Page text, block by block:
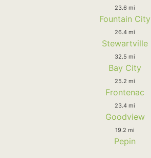
23.6 mi
Fountain City
26.4 mi
Stewartville
32.5 mi
Bay City
25.2 mi
Frontenac
23.4 mi
Goodview
19.2 mi
Pepin